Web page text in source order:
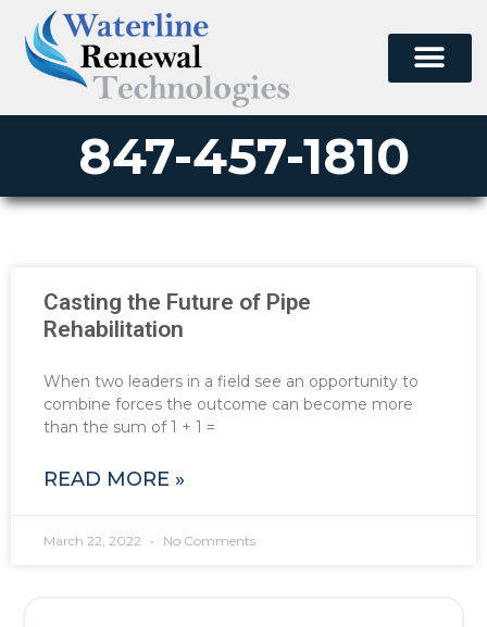
847-457-1810
Casting the Future of Pipe
Rehabilitation
When two leaders in a field see an opportunity to
combine forces the outcome can become more
than the sum of 1 + 1 =
READ MORE »
March 22, 2022 No Comments